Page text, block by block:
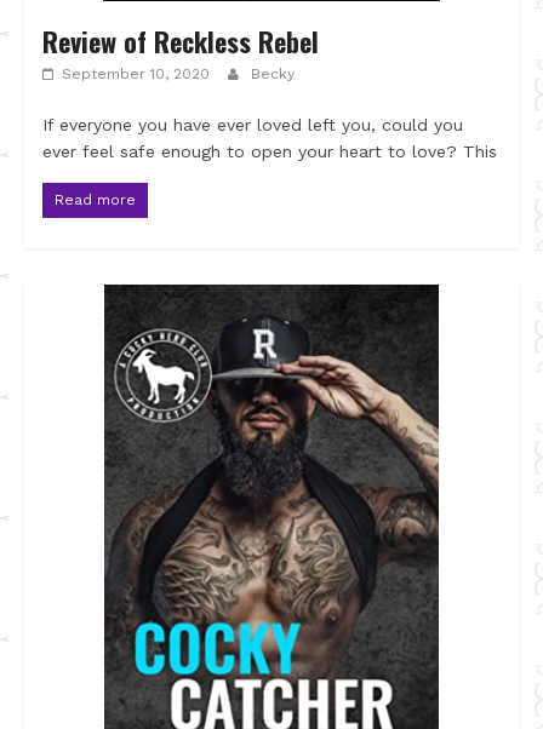
Review of Reckless Rebel
September 10, 2020 Becky
If everyone you have ever loved left you, could you
ever feel safe enough to open your heart to love? This
Read more